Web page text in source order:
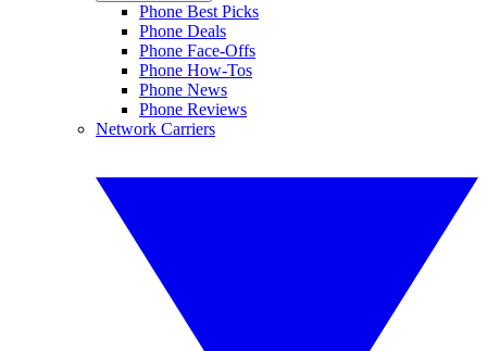
Phone Best Picks
Phone Deals
Phone Face-Offs
Phone How-Tos
Phone News
Phone Reviews
Network Carriers